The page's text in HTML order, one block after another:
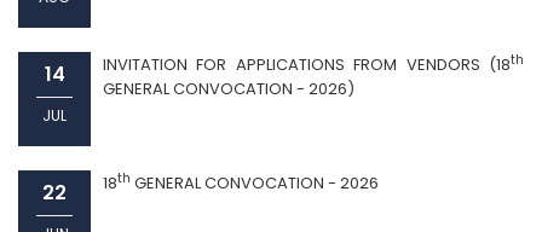
14
JUL
INVITATION FOR APPLICATIONS FROM VENDORS (18th
GENERAL CONVOCATION - 2026)
22 18th GENERAL CONVOCATION - 2026